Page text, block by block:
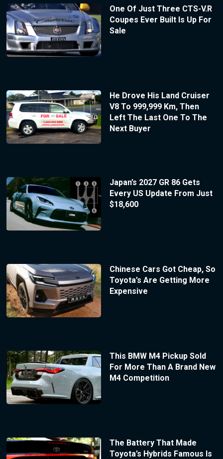
One Of Just Three CTS-V.R
Coupes Ever Built Is Up For
Sale
He Drove His Land Cruiser
V8 To 999,999 Km, Then
Left The Last One To The
Next Buyer
Japan’s 2027 GR 86 Gets
Every US Update From Just
$18,600
Chinese Cars Got Cheap, So
Toyota’s Are Getting More
Expensive
This BMW M4 Pickup Sold
For More Than A Brand New
M4 Competition
The Battery That Made
Toyota’s Hybrids Famous Is